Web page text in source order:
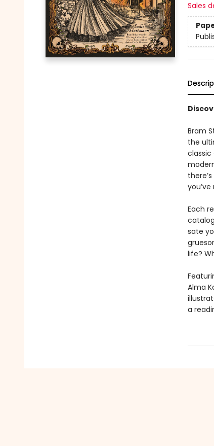
Sales
Bram
the
classic
Each
sate
life?
Alma
a